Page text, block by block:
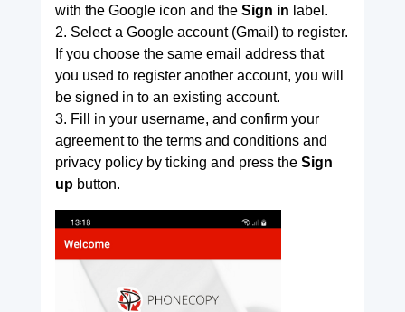
with the Google icon and the Sign in label.
2. Select a Google account (Gmail) to register.
If you choose the same email address that
you used to register another account, you will
be signed in to an existing account.
3. Fill in your username, and confirm your
agreement to the terms and conditions and
privacy policy by ticking and press the Sign
upbutton.